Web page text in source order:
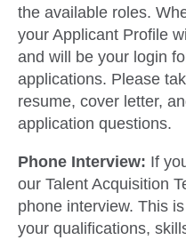
the available roles.
your Applicant Profile
and will be your login
applications. Please
resume, cover letter,
application questions.
Phone Interview: If
our Talent Acquisition
phone interview. This
your qualifications,